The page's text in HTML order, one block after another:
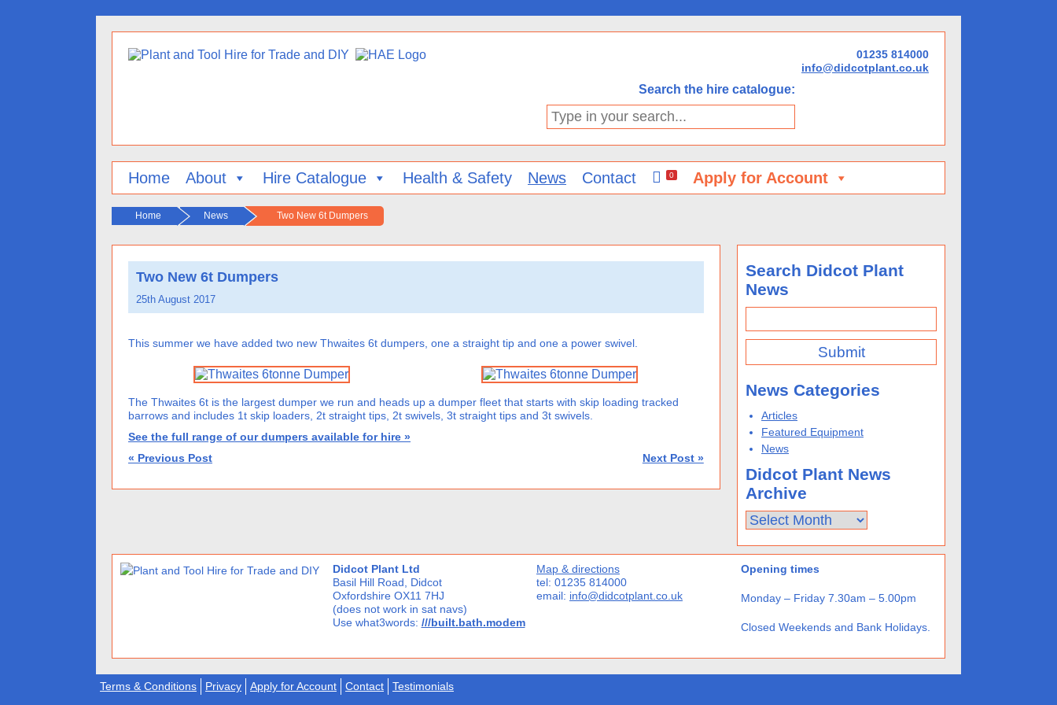
01235 814000
info@didcotplant.co.uk
Search the hire catalogue:
Type
in
Home About Hire Catalogue Health & Safety News Contact 0 Apply for Account
Home News Two New 6t Dumpers
Two New 6t Dumpers
25th August 2017
This summer we have added two new Thwaites 6t dumpers, one a straight tip and one a power swivel.
The Thwaites 6t is the largest dumper we run and heads up a dumper fleet that starts with skip loading tracked
barrows and includes 1t skip loaders, 2t straight tips, 2t swivels, 3t straight tips and 3t swivels.
See the full range of our dumpers available for hire »
« Previous Post
Next Post »
Search Didcot Plant
News
News Categories
Articles
Featured Equipment
News
Didcot Plant News
Archive
Didcot
Plant
News
Archive
Didcot Plant Ltd
Basil Hill Road, Didcot
Oxfordshire OX11 7HJ
(does not work in sat navs)
Use what3words: ///built.bath.modem
Map & directions
tel: 01235 814000
email: info@didcotplant.co.uk
Opening times
Monday – Friday 7.30am – 5.00pm
Closed Weekends and Bank Holidays.
Terms & Conditions Privacy Apply for Account Contact Testimonials